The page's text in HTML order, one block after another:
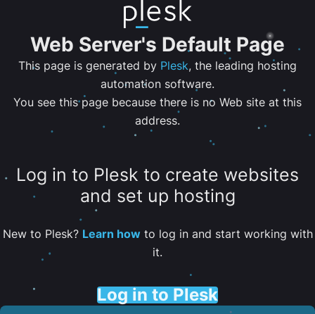
Web Server's Default Page
This page is generated by Plesk, the leading hosting
automation software.
You see this page because there is no Web site at this
address.
Log in to Plesk to create websites
and set up hosting
New to Plesk? Learn howto log in and start working with
it.
Log in to Plesk